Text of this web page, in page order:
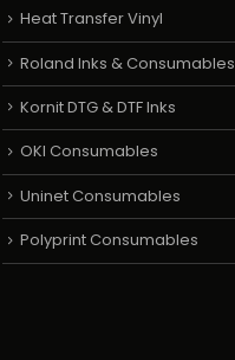
Heat Transfer Vinyl
Roland Inks & Consumables
Kornit DTG & DTF Inks
OKI Consumables
Uninet Consumables
Polyprint Consumables